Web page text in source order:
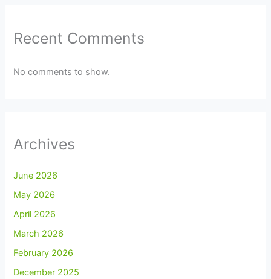
Recent Comments
No comments to show.
Archives
June 2026
May 2026
April 2026
March 2026
February 2026
December 2025